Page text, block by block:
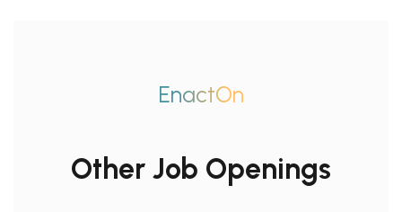
EnactOn
Other Job Openings